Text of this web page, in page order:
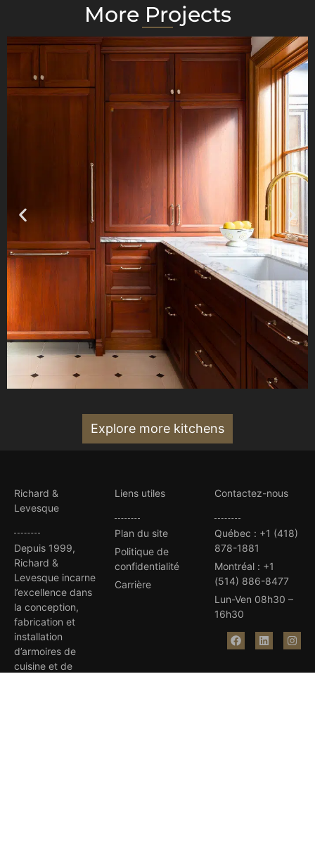
More Projects
Explore more kitchens
Richard &
Levesque
Depuis 1999,
Richard &
Levesque incarne
l’excellence dans
la conception,
fabrication et
installation
d’armoires de
cuisine et de
Liens utiles
Plan du site
Politique de
confidentialité
Carrière
Contactez-nous
Québec : +1 (418)
878-1881
Montréal : +1
(514) 886-8477
Lun-Ven 08h30 –
16h30